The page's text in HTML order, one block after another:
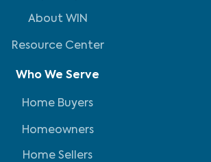
About WIN
Resource Center
Who We Serve
Home Buyers
Homeowners
Home Sellers